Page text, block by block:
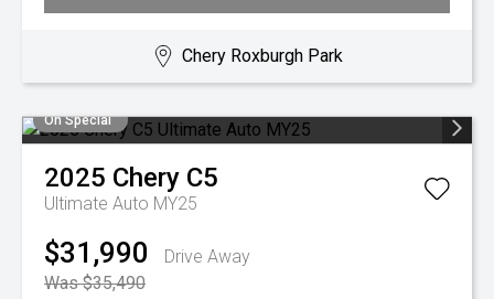
Chery Roxburgh Park
On Special
2025 Chery C5
Ultimate Auto MY25
$31,990
Drive Away
Was $35,490